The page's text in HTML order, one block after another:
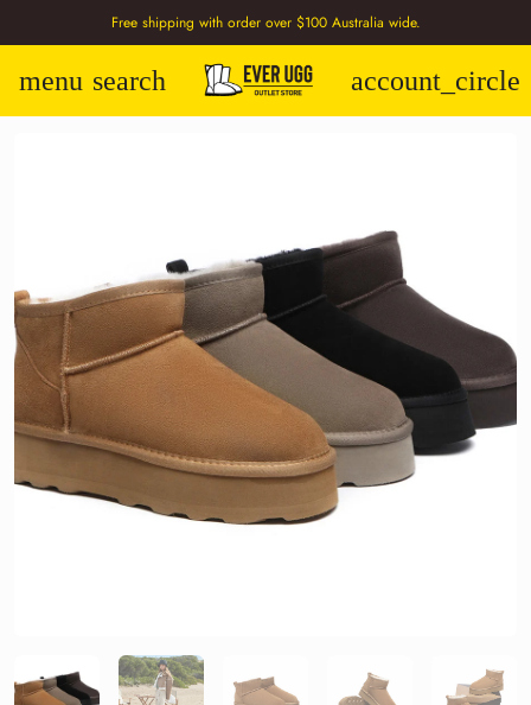
Free shipping with order over $100 Australia wide.
menu search account_circle